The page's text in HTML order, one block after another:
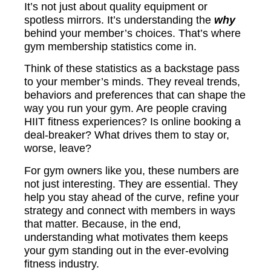
It’s not just about quality equipment or
spotless mirrors. It’s understanding the why
behind your member’s choices. That’s where
gym membership statistics come in.
Think of these statistics as a backstage pass
to your member’s minds. They reveal trends,
behaviors and preferences that can shape the
way you run your gym. Are people craving
HIIT fitness experiences? Is online booking a
deal-breaker? What drives them to stay or,
worse, leave?
For gym owners like you, these numbers are
not just interesting. They are essential. They
help you stay ahead of the curve, refine your
strategy and connect with members in ways
that matter. Because, in the end,
understanding what motivates them keeps
your gym standing out in the ever-evolving
fitness industry.